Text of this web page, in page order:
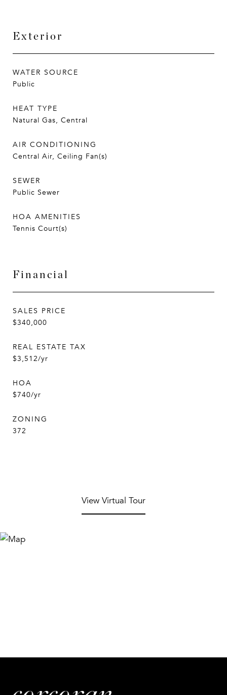
Exterior
WATER SOURCE
Public
HEAT TYPE
Natural Gas, Central
AIR CONDITIONING
Central Air, Ceiling Fan(s)
SEWER
Public Sewer
HOA AMENITIES
Tennis Court(s)
Financial
SALES PRICE
$340,000
REAL ESTATE TAX
$3,512/yr
HOA
$740/yr
ZONING
372
View Virtual Tour